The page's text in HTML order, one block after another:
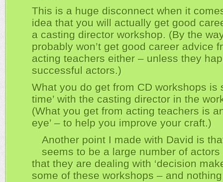
This is a huge disconnect when it
idea that you will actually get good
a casting director workshop. (By the
probably won’t get good career advice
acting teachers either – unless they
successful actors.)
What you do get from CD workshops is
time’ with the casting director in the
(What you get from acting teachers is
eye’ – to help you improve your craft.)
Another point I made with David is
seems to be a large number of actors
that they are dealing with ‘decision
some of these workshops – and